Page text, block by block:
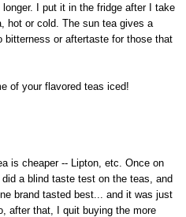
I put it in the fridge after I take
hot or cold. The sun tea gives a
bitterness or aftertaste for those that
of your flavored teas iced!
is cheaper -- Lipton, etc. Once on
a blind taste test on the teas, and
brand tasted best... and it was just
after that, I quit buying the more